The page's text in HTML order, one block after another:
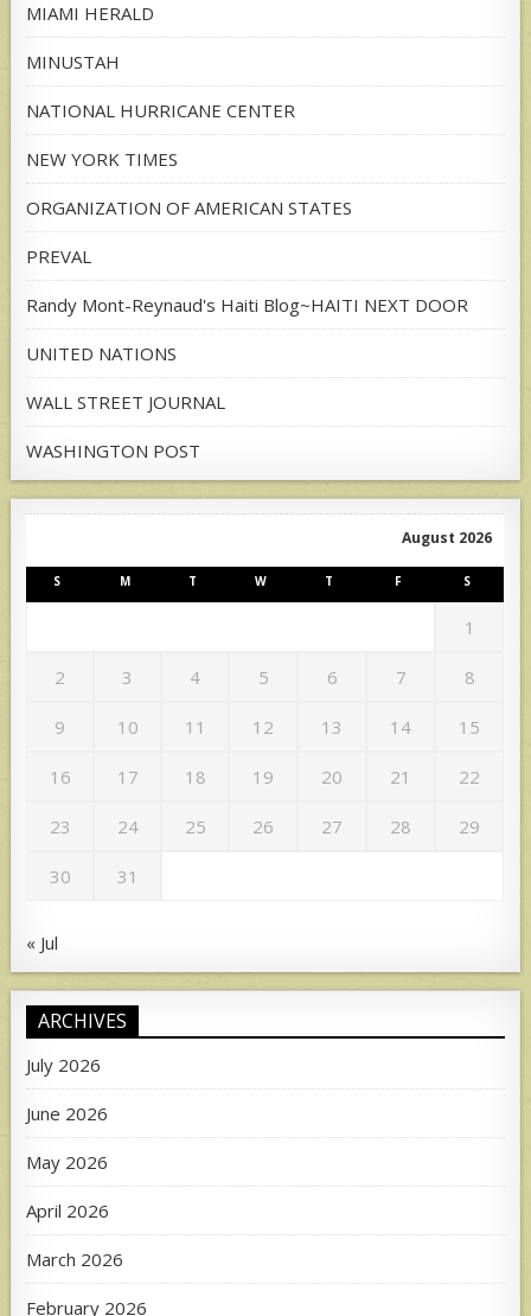
MIAMI HERALD
MINUSTAH
NATIONAL HURRICANE CENTER
NEW YORK TIMES
ORGANIZATION OF AMERICAN STATES
PREVAL
Randy Mont-Reynaud's Haiti Blog~HAITI NEXT DOOR
UNITED NATIONS
WALL STREET JOURNAL
WASHINGTON POST
August 2026
S M T W T F S
1
2 3 4 5 6 7 8
9 10 11 12 13 14 15
16 17 18 19 20 21 22
23 24 25 26 27 28 29
30 31
« Jul
ARCHIVES
July 2026
June 2026
May 2026
April 2026
March 2026
February 2026